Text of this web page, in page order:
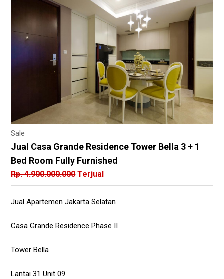
Sale
Jual Casa Grande Residence Tower Bella 3 + 1
Bed Room Fully Furnished
Rp. 4.900.000.000Terjual
Jual Apartemen Jakarta Selatan
Casa Grande Residence Phase II
Tower Bella
Lantai 31 Unit 09